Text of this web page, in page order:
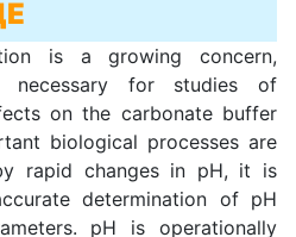
is a growing concern,
for studies of
on the carbonate buffer
biological processes are
rapid changes in pH, it is
determination of pH
pH is operationally